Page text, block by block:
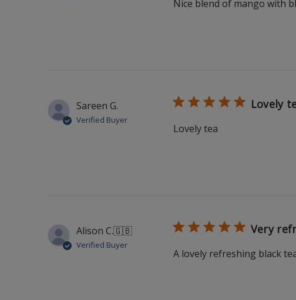
Nice blend of mango with
Sareen G.
Verified Buyer
Lovely
Lovely tea
Alison C.🇬🇧
Verified Buyer
Very
A lovely refreshing black